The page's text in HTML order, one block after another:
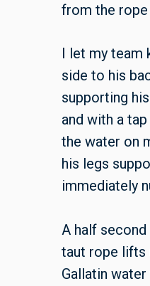
from the
I let my team
side to his
supporting
and with a
the water on
his legs
immediately
A half
taut rope lifts
Gallatin